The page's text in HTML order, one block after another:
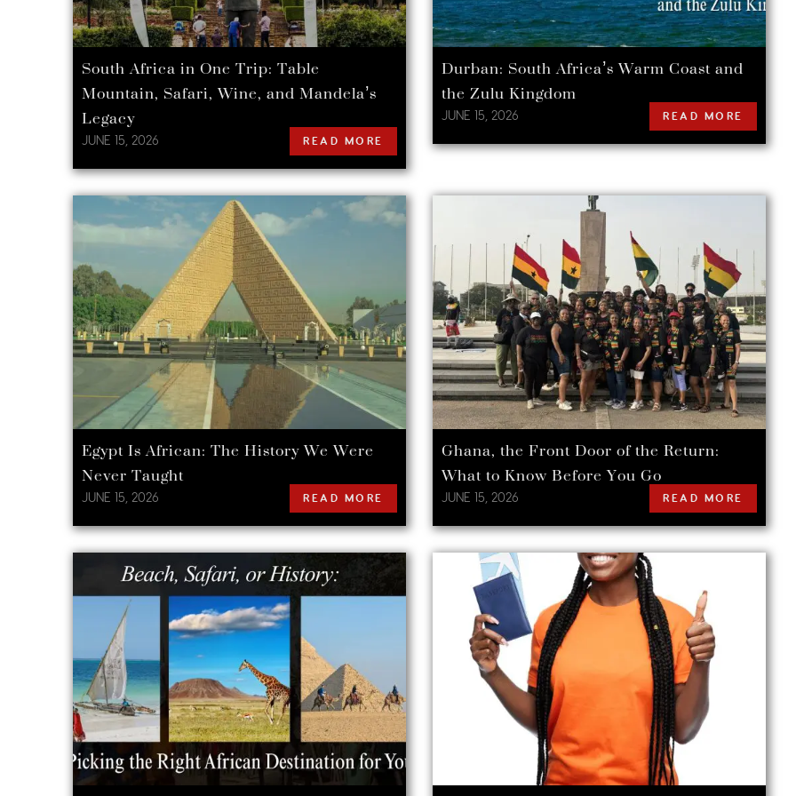
South Africa in One Trip: Table
Mountain, Safari, Wine, and Mandela’s
Legacy
JUNE 15, 2026 READ MORE
Durban: South Africa’s Warm Coast and
the Zulu Kingdom
JUNE 15, 2026 READ MORE
Egypt Is African: The History We Were
Never Taught
JUNE 15, 2026 READ MORE
Ghana, the Front Door of the Return:
What to Know Before You Go
JUNE 15, 2026 READ MORE